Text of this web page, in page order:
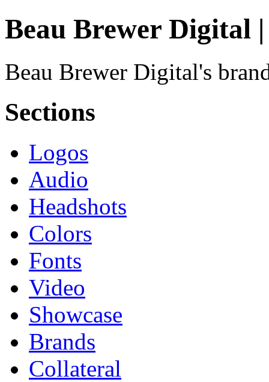
Beau Brewer Digital |
Beau Brewer Digital's
Sections
Logos
Audio
Headshots
Colors
Fonts
Video
Showcase
Brands
Collateral